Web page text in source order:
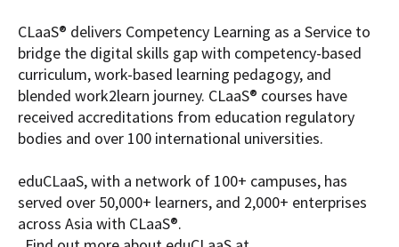
CLaaS® delivers Competency Learning as a Service to
bridge the digital skills gap with competency-based
curriculum, work-based learning pedagogy, and
blended work2learn journey. CLaaS® courses have
received accreditations from education regulatory
bodies and over 100 international universities.
eduCLaaS, with a network of 100+ campuses, has
served over 50,000+ learners, and 2,000+ enterprises
across Asia with CLaaS®.